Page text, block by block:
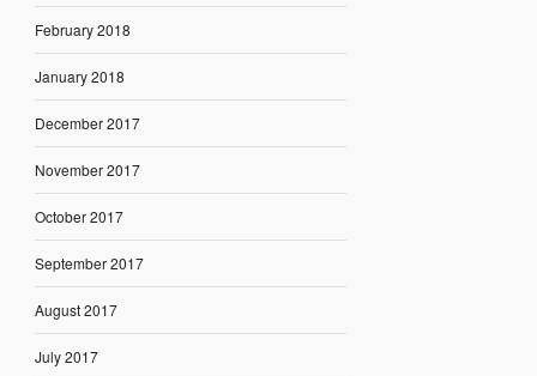
February 2018
January 2018
December 2017
November 2017
October 2017
September 2017
August 2017
July 2017